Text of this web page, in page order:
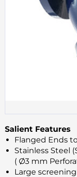
Salient Features
Flanged Ends to
Stainless Steel
( Ø3 mm
Large